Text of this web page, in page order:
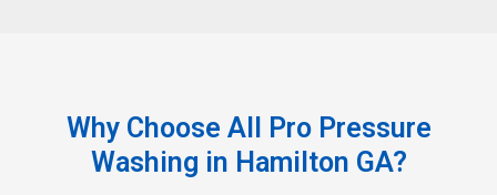
Why Choose All Pro Pressure
Washing in Hamilton GA?